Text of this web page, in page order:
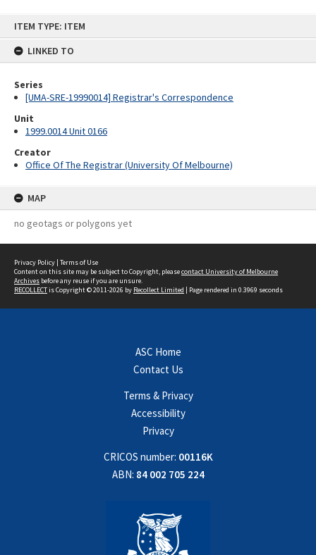
ITEM TYPE: ITEM
LINKED TO
Series
[UMA-SRE-19990014] Registrar's Correspondence
Unit
1999.0014 Unit 0166
Creator
Office Of The Registrar (University Of Melbourne)
MAP
no geotags or polygons yet
Privacy Policy | Terms of Use
Content on this site may be subject to Copyright, pleasecontact University of Melbourne
Archives before any reuse if you are unsure.
RECOLLECTis Copyright © 2011-2026 by Recollect Limited | Page rendered in 0.3969 seconds
ASC Home
Contact Us
Terms & Privacy
Accessibility
Privacy
CRICOS number: 00116K
ABN: 84 002 705 224